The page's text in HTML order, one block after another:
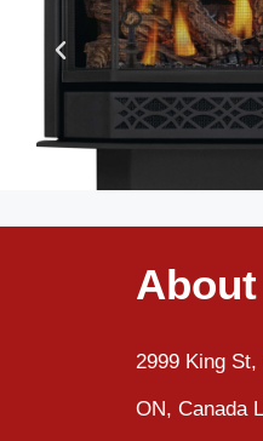
2999 King St,
ON, Canada